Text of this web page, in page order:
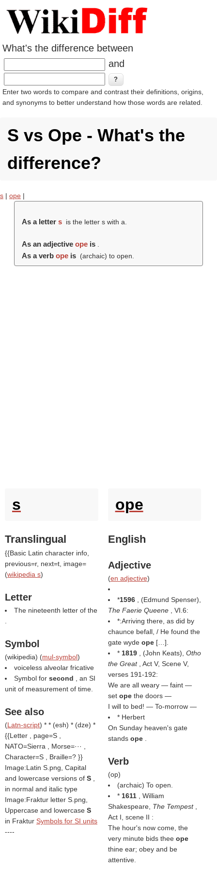
What's the difference between
and
Enter two words to compare and contrast their definitions, origins,
and synonyms to better understand how those words are related.
S vs Ope - What's the
difference?
s | ope |
As a letter s is the letter s with a.
As an adjective opeis
As a verb opeis (archaic) to open.
s
Translingual
{{Basic Latin character info,
previous=r, next=t, image=
(wikipedia s)
Letter
The nineteenth letter of the
Symbol
(wikipedia) (mul-symbol)
voiceless alveolar fricative
Symbol for second
, an SI
unit of measurement of time.
See also
(Latn-script) * * (esh) * (dze) *
{{Letter , page=S ,
NATO=Sierra , Morse=··· ,
Character=S , Braille=? }}
Image:Latin S.png, Capital
and lowercase versions of S
in normal and italic type
Image:Fraktur letter S.png,
Uppercase and lowercase S
in Fraktur Symbols for SI units
----
ope
English
Adjective
(en adjective)
*1596 , (Edmund Spenser),
The Faerie Queene
, VI.6:
*:Arriving there, as did by
chaunce befall, / He found the
gate wyde ope […].
* 1819 , (John Keats), Otho
the Great
, Act V, Scene V,
verses 191-192:
We are all weary — faint —
set ope the doors —
I will to bed! — To-morrow —
* Herbert
On Sunday heaven's gate
stands ope
Verb
(op)
(archaic) To open.
* 1611
, William
Shakespeare, The Tempest
Act I, scene II :
The hour's now come, the
very minute bids thee ope
thine ear; obey and be
attentive.